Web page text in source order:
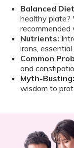
Balanced
healthy plate?
recommended
Nutrients:
irons,
Common
and
Myth-Busting:
wisdom to